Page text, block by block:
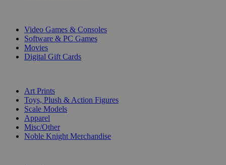
Video Games & Consoles
Software & PC Games
Movies
Digital Gift Cards
Art Prints
Toys, Plush & Action Figures
Scale Models
Apparel
Misc/Other
Noble Knight Merchandise